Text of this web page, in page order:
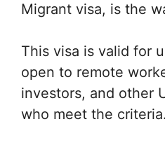
Migrant visa, is the
This visa is valid for
open to remote
investors, and other
who meet the criteria.